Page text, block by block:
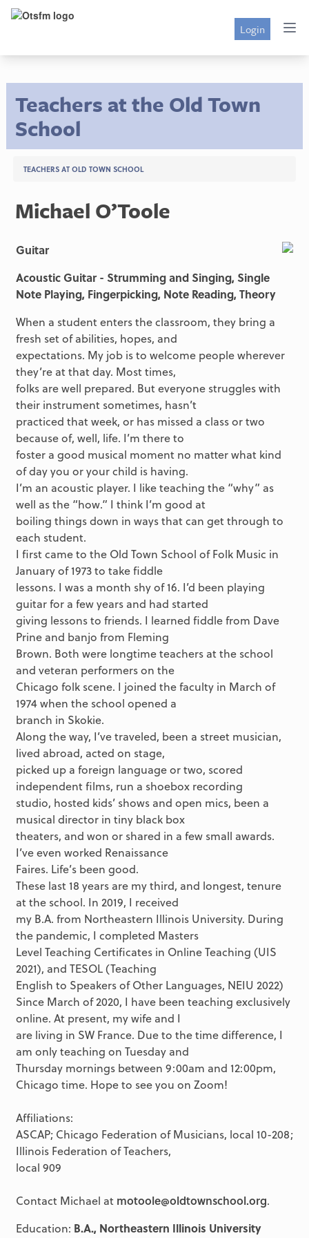
Login
Teachers at the Old Town
School
TEACHERS AT OLD TOWN SCHOOL
Michael O’Toole
Guitar
Acoustic Guitar - Strumming and Singing, Single
Note Playing, Fingerpicking, Note Reading, Theory
When a student enters the classroom, they bring a
fresh set of abilities, hopes, and
expectations. My job is to welcome people wherever
they’re at that day. Most times,
folks are well prepared. But everyone struggles with
their instrument sometimes, hasn’t
practiced that week, or has missed a class or two
because of, well, life. I’m there to
foster a good musical moment no matter what kind
of day you or your child is having.
I’m an acoustic player. I like teaching the “why” as
well as the “how.” I think I’m good at
boiling things down in ways that can get through to
each student.
I first came to the Old Town School of Folk Music in
January of 1973 to take fiddle
lessons. I was a month shy of 16. I’d been playing
guitar for a few years and had started
giving lessons to friends. I learned fiddle from Dave
Prine and banjo from Fleming
Brown. Both were longtime teachers at the school
and veteran performers on the
Chicago folk scene. I joined the faculty in March of
1974 when the school opened a
branch in Skokie.
Along the way, I’ve traveled, been a street musician,
lived abroad, acted on stage,
picked up a foreign language or two, scored
independent films, run a shoebox recording
studio, hosted kids’ shows and open mics, been a
musical director in tiny black box
theaters, and won or shared in a few small awards.
I’ve even worked Renaissance
Faires. Life’s been good.
These last 18 years are my third, and longest, tenure
at the school. In 2019, I received
my B.A. from Northeastern Illinois University. During
the pandemic, I completed Masters
Level Teaching Certificates in Online Teaching (UIS
2021), and TESOL (Teaching
English to Speakers of Other Languages, NEIU 2022)
Since March of 2020, I have been teaching exclusively
online. At present, my wife and I
are living in SW France. Due to the time difference, I
am only teaching on Tuesday and
Thursday mornings between 9:00am and 12:00pm,
Chicago time. Hope to see you on Zoom!
Affiliations:
ASCAP; Chicago Federation of Musicians, local 10-208;
Illinois Federation of Teachers,
local 909
Contact Michael at motoole@oldtownschool.org.
Education: B.A., Northeastern Illinois University